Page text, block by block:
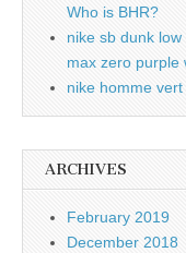
Who is BHR?
nike sb dunk
max zero purple
nike homme
ARCHIVES
February 2019
December 2018